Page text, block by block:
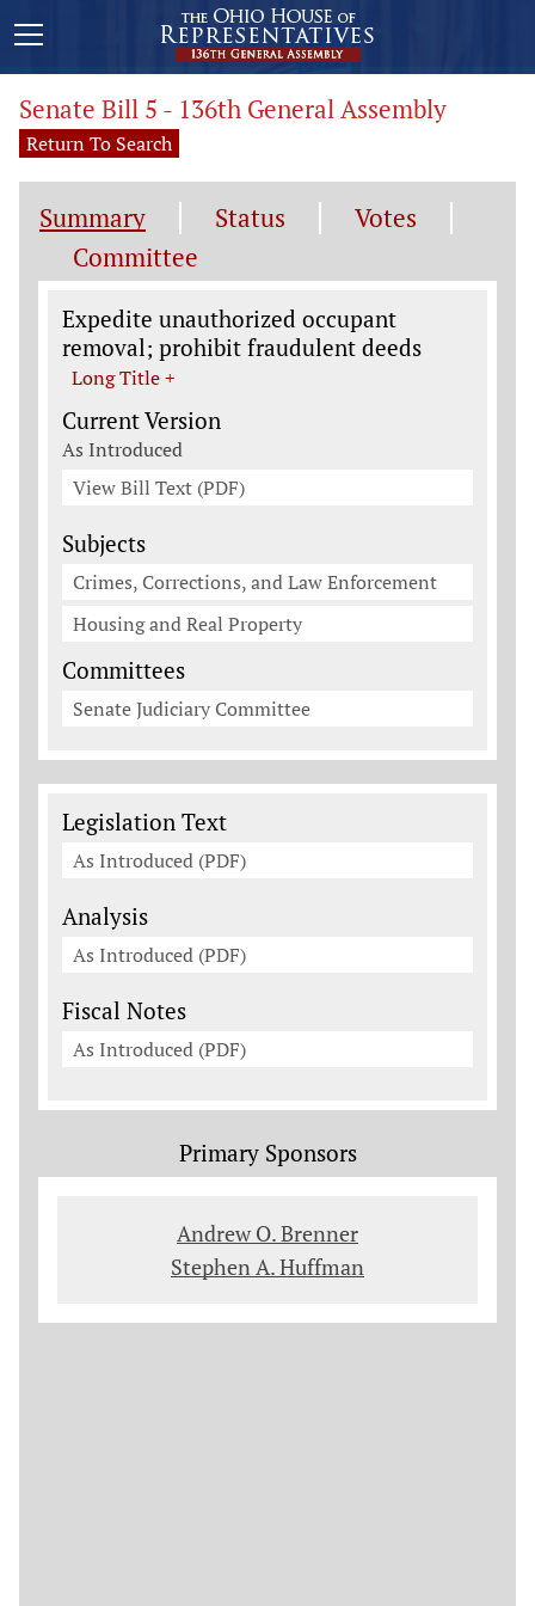
Senate Bill 5 - 136th General Assembly
Return To Search
Summary Status
Votes
Committee
Legislation General Information
Expedite unauthorized occupant
removal; prohibit fraudulent deeds
Long Title +
Current Version
As Introduced
View Bill Text (PDF)
Subjects
Crimes, Corrections, and Law Enforcement
Housing and Real Property
Committees
Senate Judiciary Committee
Legislation Documents
Legislation Text
As Introduced (PDF)
Analysis
As Introduced (PDF)
Fiscal Notes
As Introduced (PDF)
Primary Sponsors
Andrew O. Brenner
Stephen A. Huffman